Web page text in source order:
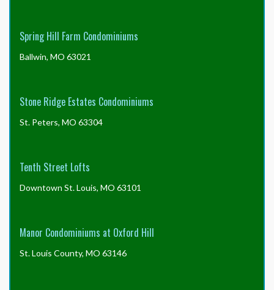
Spring Hill Farm Condominiums
Ballwin, MO 63021
Stone Ridge Estates Condominiums
St. Peters, MO 63304
Tenth Street Lofts
Downtown St. Louis, MO 63101
Manor Condominiums at Oxford Hill
St. Louis County, MO 63146